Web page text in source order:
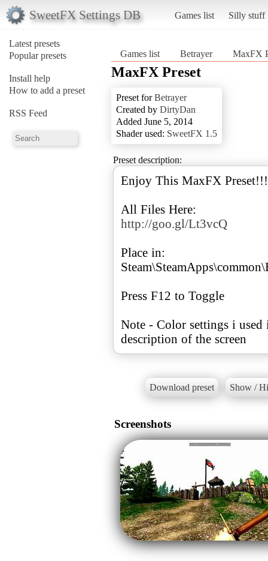
SweetFX Settings DB Games list Silly stuff
Latest presets
Popular presets
Install help
How to add a preset
RSS Feed
Games list Betrayer MaxFX
MaxFX Preset
Preset forBetrayer
Created by DirtyDan
Added June 5, 2014
Shader used: SweetFX 1.5
Preset description:
Enjoy This MaxFX Preset!!!
http://goo.gl/Lt3vcQ
Place in:
Press F12 to Toggle
Note - Color settings i
description of the screen
Download preset Show /
Screenshots